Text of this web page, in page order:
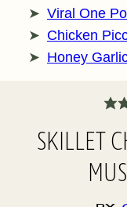
Viral One
Chicken
Honey
SKILLET